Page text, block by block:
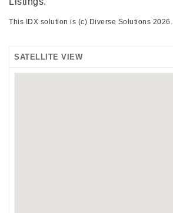
This IDX solution is (c) Diverse Solutions 2026.
SATELLITE VIEW